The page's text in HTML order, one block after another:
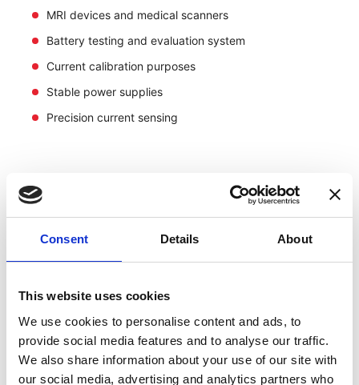
Consent Details About
This website uses cookies
We use cookies to personalise content and ads, to
provide social media features and to analyse our traffic.
We also share information about your use of our site with
our social media, advertising and analytics partners who
MRI devices and medical scanners
Battery testing and evaluation system
Current calibration purposes
Stable power supplies
Precision current sensing